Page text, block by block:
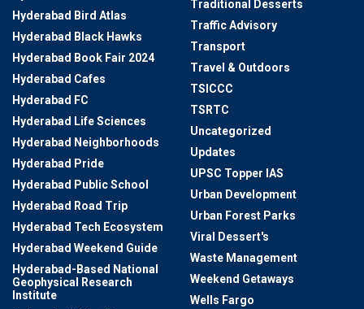
Hyderabad Bird Atlas
Hyderabad Black Hawks
Hyderabad Book Fair 2024
Hyderabad Cafes
Hyderabad FC
Hyderabad Life Sciences
Hyderabad Neighborhoods
Hyderabad Pride
Hyderabad Public School
Hyderabad Road Trip
Hyderabad Tech Ecosystem
Hyderabad Weekend Guide
Hyderabad-Based National
Geophysical Research
Institute
Traditional Desserts
Traffic Advisory
Transport
Travel & Outdoors
TSICCC
TSRTC
Uncategorized
Updates
UPSC Topper IAS
Urban Development
Urban Forest Parks
Viral Dessert's
Waste Management
Weekend Getaways
Wells Fargo